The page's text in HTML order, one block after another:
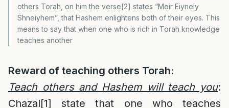
others Torah, on him the verse[2] states “Meir Eiyneiy
Shneiyhem”, that Hashem enlightens both of their eyes. This
means to say that when one who is rich in Torah knowledge
teaches another
Reward of teaching others Torah:
Teach others and Hashem will teach you:
Chazal[1] state that one who teaches